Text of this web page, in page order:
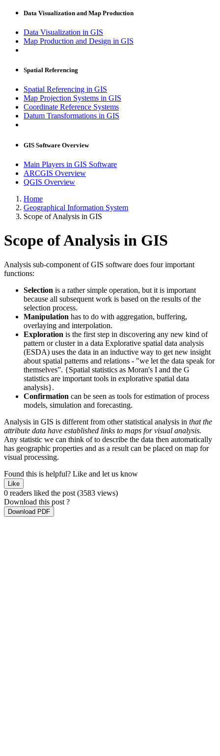
Data Visualization and Map Production
Data Visualization in GIS
Map Production and Design in GIS
Spatial Referencing
Spatial Referencing in GIS
Map Projection Systems in GIS
Coordinate Reference Systems
Datum Transformations in GIS
GIS Software Overview
Main Players in GIS Software
ARCGIS Overview
QGIS Overview
Home
Geographical Information System
Scope of Analysis in GIS
Scope of Analysis in GIS
Analysis sub-component of GIS software does four important
functions:
Selection is a rather simple operation, but it is important
because all subsequent work is based on the results of the
selection process.
Manipulation has to do with aggregation, buffering,
overlaying and interpolation.
Exploration is the first step in discovering any new kind of
pattern or cluster in a data Explorative spatial data analysis
(ESDA) uses the data in an inductive way to get new insight
about spatial patterns and relations - "we let the data speak for
themselves”. {Spatial statistics as Moran's I and the G
statistics are important tools in explorative spatial data
analysis}.
Confirmation can be seen as tools for estimation of process
models, simulation and forecasting.
Analysis in GIS is different from other statistical analysis in that the
attribute data have established links to maps for visual analysis.
Any statistic we can think of to describe the data then automatically
has geographic properties and as a result can be placed on map for
visual processing.
Found this is helpful? Like and let us know
Like
0 readers liked the post (3583 views)
Download this post ?
Download PDF